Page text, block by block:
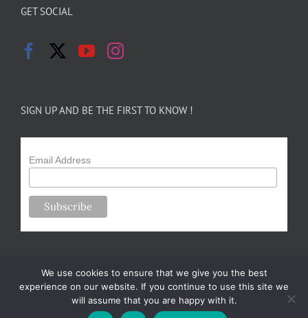
GET SOCIAL
SIGN UP AND BE THE FIRST TO KNOW !
Email Address
Copyright 2024-25 Forsythe Family Farms | All Rights Reserved |
We use cookies to ensure that we give you the best
experience on our website. If you continue to use this site we
will assume that you are happy with it.